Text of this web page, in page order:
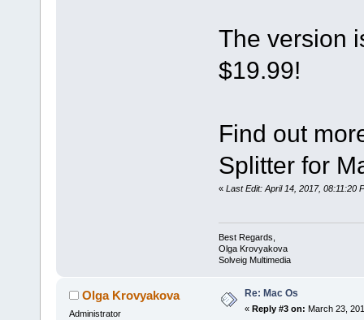
The version
$19.99!
Find out
Splitter for
« Last Edit: April 14, 2017, 08:11:20
Best Regards,
Olga Krovyakova
Solveig Multimedia
Olga Krovyakova
Administrator
Re: Mac Os
« Reply #3 on: March 23,